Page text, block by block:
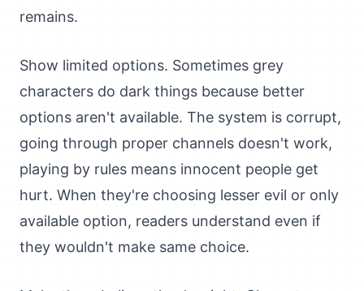
remains.
Show limited options. Sometimes grey
characters do dark things because better
options aren't available. The system is corrupt,
going through proper channels doesn't work,
playing by rules means innocent people get
hurt. When they're choosing lesser evil or only
available option, readers understand even if
they wouldn't make same choice.